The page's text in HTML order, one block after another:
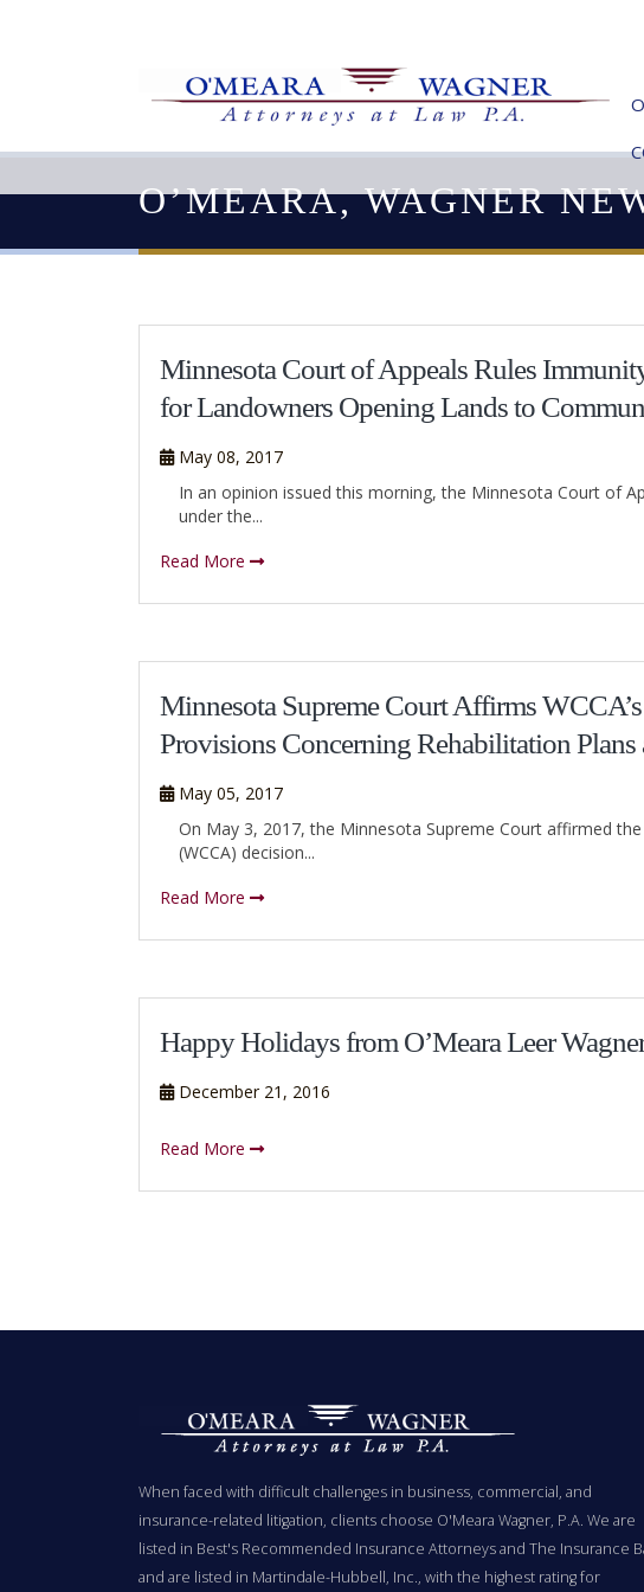
O’MEARA, WAGNER
Minnesota Court of Appeals Rules
for Landowners Opening Lands to
May 08, 2017
In an opinion issued this morning, the Minnesota Court of
under the...
Read More
Minnesota Supreme Court Affirms
Provisions Concerning Rehabilitation Plans
May 05, 2017
On May 3, 2017, the Minnesota Supreme Court affirmed
(WCCA) decision...
Read More
Happy Holidays from O’Meara Leer
December 21, 2016
Read More
When faced with difficult challenges in business, commercial, and
insurance-related litigation, clients choose O'Meara Wagner, P.A. We are
listed in Best's Recommended Insurance Attorneys and The Insurance
and are listed in Martindale-Hubbell, Inc., with the highest rating for